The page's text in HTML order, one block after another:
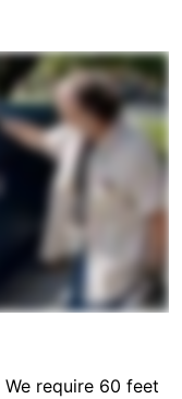
We require 60 feet